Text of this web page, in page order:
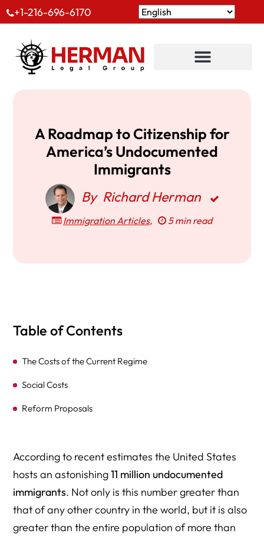
+1-216-696-6170
A Roadmap to Citizenship for
America’s Undocumented
Immigrants
By Richard Herman
Immigration Articles, 5 min read
Table of Contents
The Costs of the Current Regime
Social Costs
Reform Proposals
According to recent estimates the United States
hosts an astonishing11 million undocumented
immigrants. Not only is this number greater than
that of any other country in the world, but it is also
greater than the entire population of more than